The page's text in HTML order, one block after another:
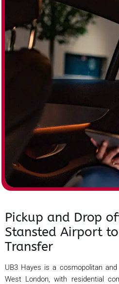
Pickup and Drop
Stansted Airport to
Transfer
UB3 Hayes is a cosmopolitan
West London, with residential